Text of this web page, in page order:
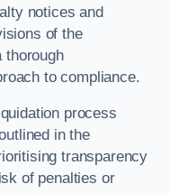
notices and
of the
thorough
to compliance.
process
in the
transparency
of penalties or